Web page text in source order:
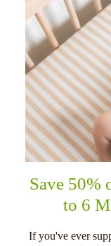
Save 50%
to 6
If you've ever